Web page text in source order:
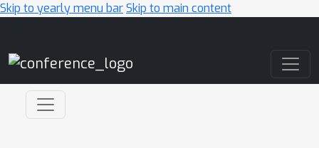
Skip to yearly menu barSkip to main content